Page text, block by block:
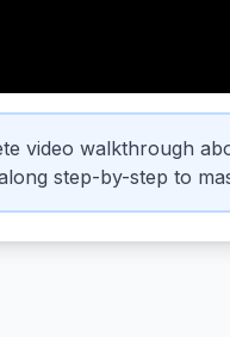
video walkthrough
step-by-step to